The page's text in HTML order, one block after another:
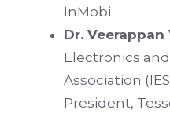
InMobi
Dr. Veerappan
Electronics
Association
President,